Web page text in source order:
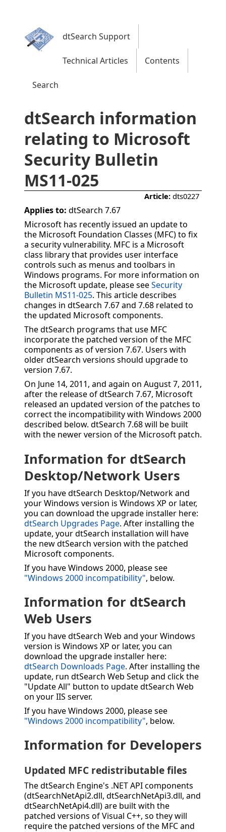
dtSearch Support
Technical Articles Contents
Search
dtSearch information
relating to Microsoft
Security Bulletin
MS11-025
Article: dts0227
Applies to: dtSearch 7.67
Microsoft has recently issued an update to
the Microsoft Foundation Classes (MFC) to fix
a security vulnerability. MFC is a Microsoft
class library that provides user interface
controls such as menus and toolbars in
Windows programs. For more information on
the Microsoft update, please seeSecurity
Bulletin MS11-025. This article describes
changes in dtSearch 7.67 and 7.68 related to
the updated Microsoft components.
The dtSearch programs that use MFC
incorporate the patched version of the MFC
components as of version 7.67. Users with
older dtSearch versions should upgrade to
version 7.67.
On June 14, 2011, and again on August 7, 2011,
after the release of dtSearch 7.67, Microsoft
released an updated version of the patches to
correct the incompatibility with Windows 2000
described below. dtSearch 7.68 will be built
with the newer version of the Microsoft patch.
Information for dtSearch
Desktop/Network Users
If you have dtSearch Desktop/Network and
your Windows version is Windows XP or later,
you can download the upgrade installer here:
dtSearch Upgrades Page. After installing the
update, your dtSearch installation will have
the new dtSearch version with the patched
Microsoft components.
If you have Windows 2000, please see
"Windows 2000 incompatibility", below.
Information for dtSearch
Web Users
If you have dtSearch Web and your Windows
version is Windows XP or later, you can
download the upgrade installer here:
dtSearch Downloads Page. After installing the
update, run dtSearch Web Setup and click the
"Update All" button to update dtSearch Web
on your IIS server.
If you have Windows 2000, please see
"Windows 2000 incompatibility", below.
Information for Developers
Updated MFC redistributable files
The dtSearch Engine's .NET API components
(dtSearchNetApi2.dll, dtSearchNetApi3.dll, and
dtSearchNetApi4.dll) are built with the
patched versions of Visual C++, so they will
require the patched versions of the MFC and